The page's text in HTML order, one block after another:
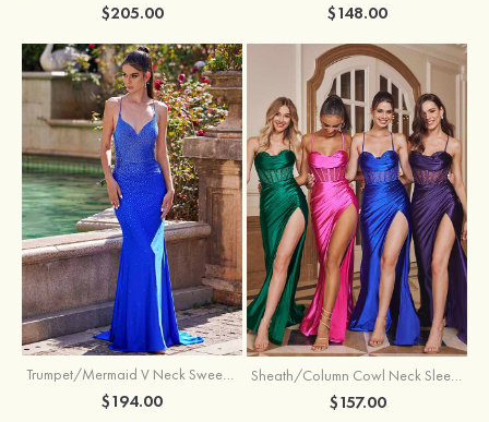
$205.00 $148.00
Trumpet/Mermaid V Neck Sweep Train Jersey Prom Dress with Appliqued Beading
$194.00
Sheath/Column Cowl Neck Sleeveless Sweep Train Silk like Satin Prom Dress with Beading Pleated Split
$157.00